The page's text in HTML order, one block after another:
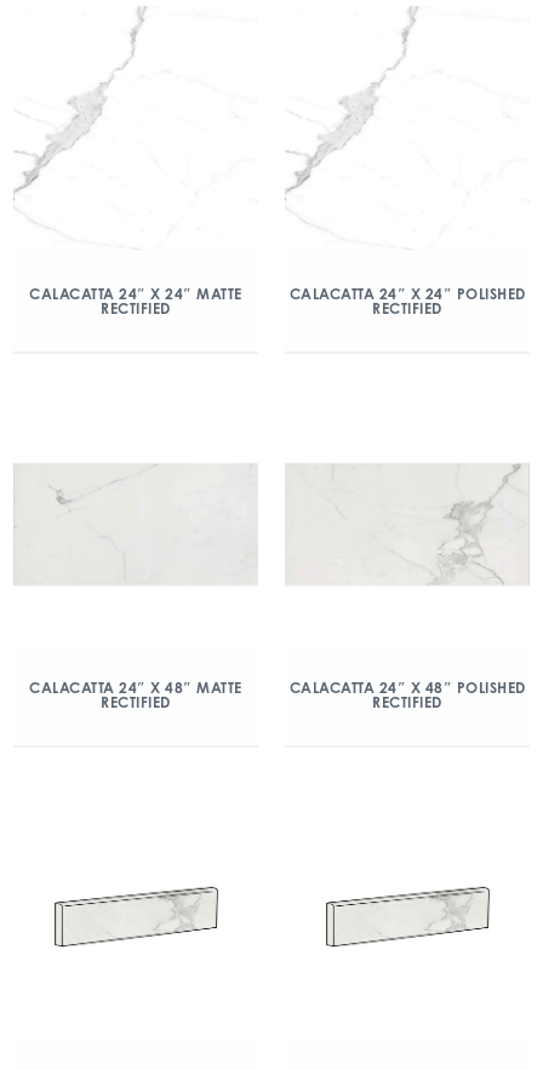
CALACATTA 24″ X 24″ MATTE
RECTIFIED
CALACATTA 24″ X 24″ POLISHED
RECTIFIED
CALACATTA 24″ X 48″ MATTE
RECTIFIED
CALACATTA 24″ X 48″ POLISHED
RECTIFIED